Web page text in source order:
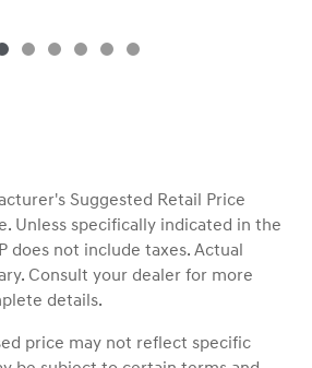
Suggested Retail Price
Unless specifically indicated in the
does not include taxes. Actual
Consult your dealer for more
details.
price may not reflect specific